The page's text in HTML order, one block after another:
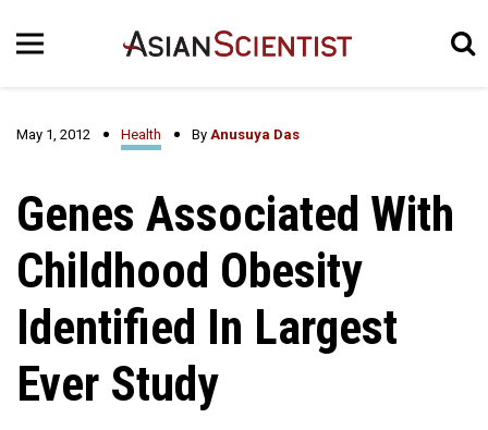
May 1, 2012 Health By Anusuya Das
Genes Associated With
Childhood Obesity
Identified In Largest
Ever Study